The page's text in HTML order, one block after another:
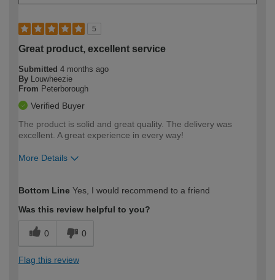
5
Great product, excellent service
Submitted 4 months ago
By Louwheezie
From Peterborough
Verified Buyer
The product is solid and great quality. The delivery was
excellent. A great experience in every way!
More Details
expertise?
Bottom Line Yes, I would recommend to a friend
Was this review helpful to you?
0 0
Flag this review